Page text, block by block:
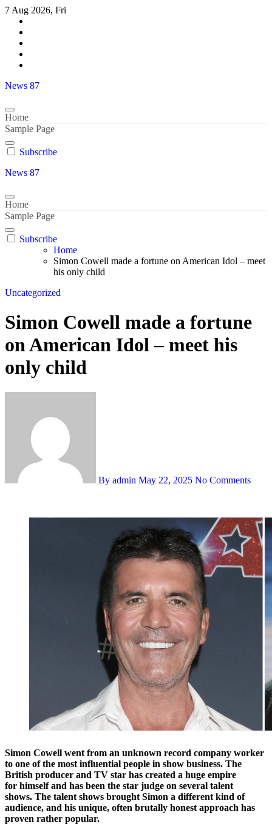
Skip
content
7 Aug 2026, Fri
News 87
Home
Sample Page
Subscribe
News 87
Home
Sample Page
Subscribe
Home
Simon Cowell made a fortune on American Idol – meet
his only child
Uncategorized
Simon Cowell made a fortune
on American Idol – meet his
only child
By admin May 22, 2025 No Comments
Simon Cowell went from an unknown record company worker
to one of the most influential people in show business. The
British producer and TV star has created a huge empire
for himself and has been the star judge on several talent
shows. The talent shows brought Simon a different kind of
audience, and his unique, often brutally honest approach has
proven rather popular.